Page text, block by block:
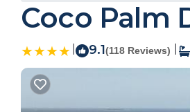
Coco Palm
9.1(118 Reviews)